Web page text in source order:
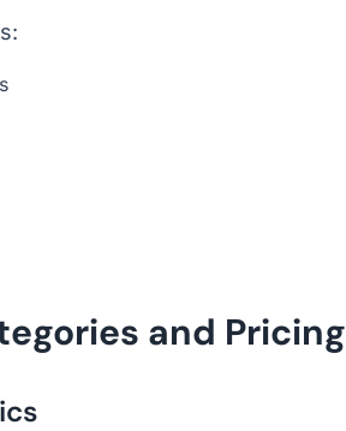
and Pricing